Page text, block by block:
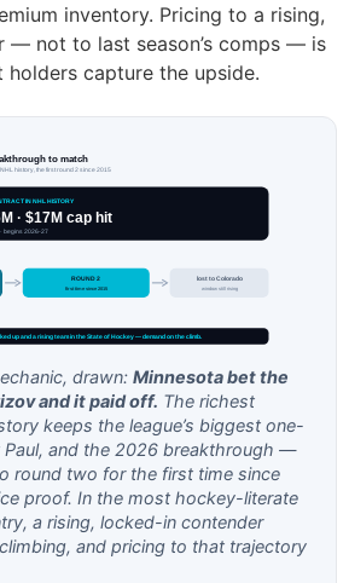
inventory. Pricing to a rising,
— not to last season’s comps — is
holders capture the upside.
to match
history, the first round 2 since 2015
IN NHL HISTORY
· $17M cap hit
begins 2026-27
ROUND 2
first time since 2015
lost to Colorado
window still rising
up and a rising team in the State of Hockey — demand on the climb.
drawn: Minnesota bet the
and it paid off. The richest
keeps the league’s biggest one-
Paul, and the 2026 breakthrough —
round two for the first time since
proof. In the most hockey-literate
a rising, locked-in contender
and pricing to that trajectory